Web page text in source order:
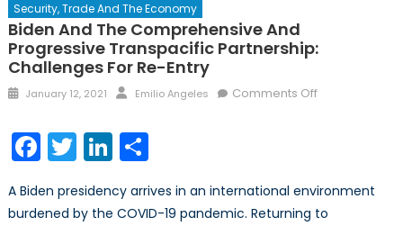
Security, Trade And The Economy
Biden And The Comprehensive And
Progressive Transpacific Partnership:
Challenges For Re-Entry
Posted
January 12, 2021 Author
Emilio Angeles Comments Offon
and
Progressive
Facebook
TwitterLinkedIn
Share
A Biden presidency arrives in an international environment
burdened by the COVID-19 pandemic. Returning to